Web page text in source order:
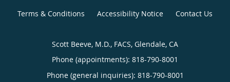
Terms & Conditions Accessibility Notice Contact Us
Scott Beeve, M.D., FACS, Glendale, CA
Phone (appointments): 818-790-8001
Phone (general inquiries): 818-790-8001